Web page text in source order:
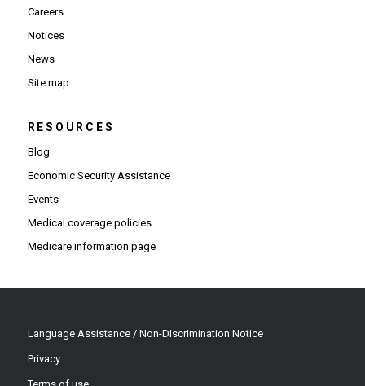
Careers
Notices
News
Site map
RESOURCES
Blog
Economic Security Assistance
Events
Medical coverage policies
Medicare information page
Language Assistance / Non-Discrimination Notice
Privacy